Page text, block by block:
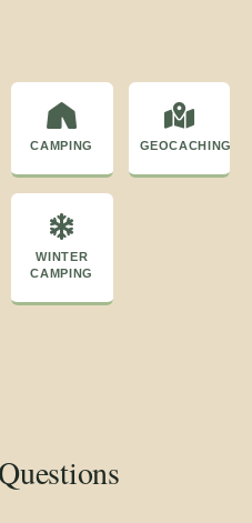
CAMPING GEOCACHING
WINTER
CAMPING